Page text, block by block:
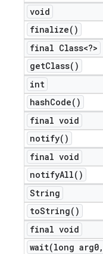
void
finalize( )
final Class<?>
getClass( )
int
hashCode( )
final void
notify( )
final void
notifyAll( )
String
toString( )
final void
wait(long arg0,